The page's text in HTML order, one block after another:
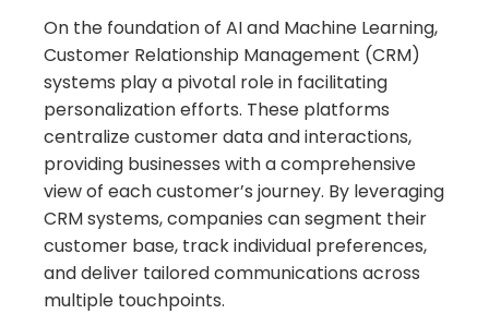
On the foundation of AI and Machine Learning,
Customer Relationship Management (CRM)
systems play a pivotal role in facilitating
personalization efforts. These platforms
centralize customer data and interactions,
providing businesses with a comprehensive
view of each customer’s journey. By leveraging
CRM systems, companies can segment their
customer base, track individual preferences,
and deliver tailored communications across
multiple touchpoints.